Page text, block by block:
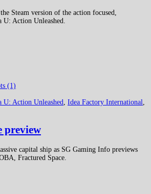
Steam version of the action focused,
Action Unleashed.
U: Action Unleashed
Idea Factory International
preview
capital ship as SG Gaming Info previews
Fractured Space.